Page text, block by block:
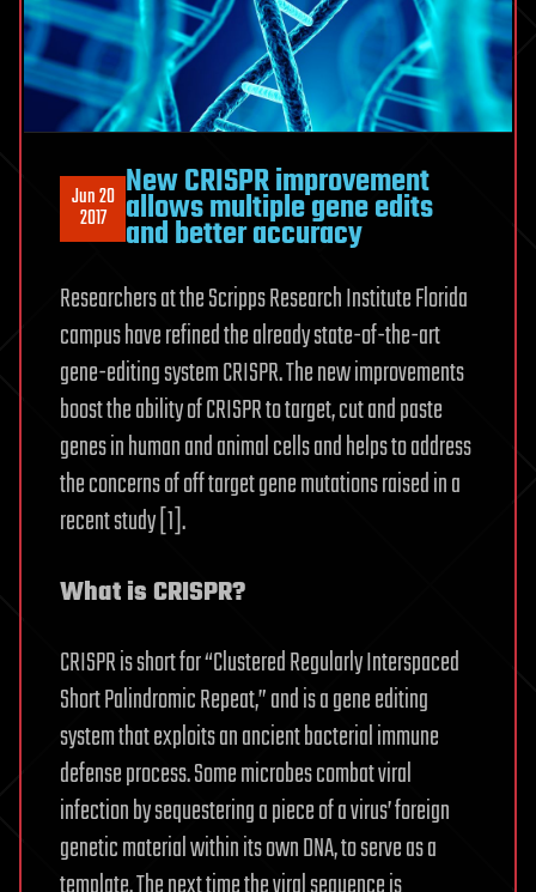
Jun 20
2017
New CRISPR improvement
allows multiple gene edits
and better accuracy
Researchers at the Scripps Research Institute Florida
campus have refined the already state-of-the-art
gene-editing system CRISPR. The new improvements
boost the ability of CRISPR to target, cut and paste
genes in human and animal cells and helps to address
the concerns of off target gene mutations raised in a
recent study [1].
What is CRISPR?
CRISPR is short for “Clustered Regularly Interspaced
Short Palindromic Repeat,” and is a gene editing
system that exploits an ancient bacterial immune
defense process. Some microbes combat viral
infection by sequestering a piece of a virus’ foreign
genetic material within its own DNA, to serve as a